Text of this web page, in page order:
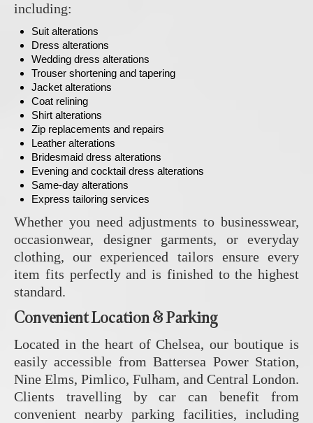
including:
Suit alterations
Dress alterations
Wedding dress alterations
Trouser shortening and tapering
Jacket alterations
Coat relining
Shirt alterations
Zip replacements and repairs
Leather alterations
Bridesmaid dress alterations
Evening and cocktail dress alterations
Same-day alterations
Express tailoring services
Whether you need adjustments to businesswear,
occasionwear, designer garments, or everyday
clothing, our experienced tailors ensure every
item fits perfectly and is finished to the highest
standard.
Convenient Location & Parking
Located in the heart of Chelsea, our boutique is
easily accessible from Battersea Power Station,
Nine Elms, Pimlico, Fulham, and Central London.
Clients travelling by car can benefit from
convenient nearby parking facilities, including